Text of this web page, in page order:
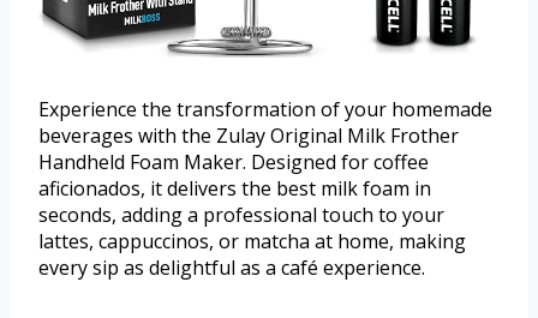
Experience the transformation of your homemade
beverages with the Zulay Original Milk Frother
Handheld Foam Maker. Designed for coffee
aficionados, it delivers the best milk foam in
seconds, adding a professional touch to your
lattes, cappuccinos, or matcha at home, making
every sip as delightful as a café experience.